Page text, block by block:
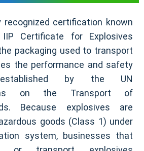
recognized certification known
Certificate for Explosives
packaging used to transport
the performance and safety
established by the UN
on the Transport of
Because explosives are
goods (Class 1) under
system, businesses that